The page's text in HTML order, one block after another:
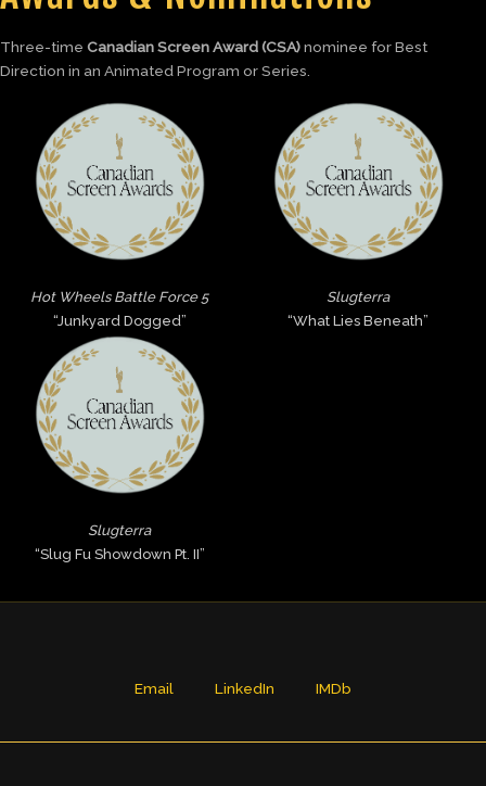
Three-time Canadian Screen Award (CSA)nominee for Best
Direction in an Animated Program or Series.
Hot Wheels Battle Force 5
“Junkyard Dogged”
Slugterra
“What Lies Beneath”
Slugterra
“Slug Fu Showdown Pt. II”
Email LinkedIn IMDb